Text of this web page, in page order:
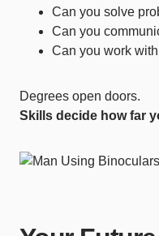
Can you solve
Can you
Can you work
Degrees open doors.
Skills decide how far